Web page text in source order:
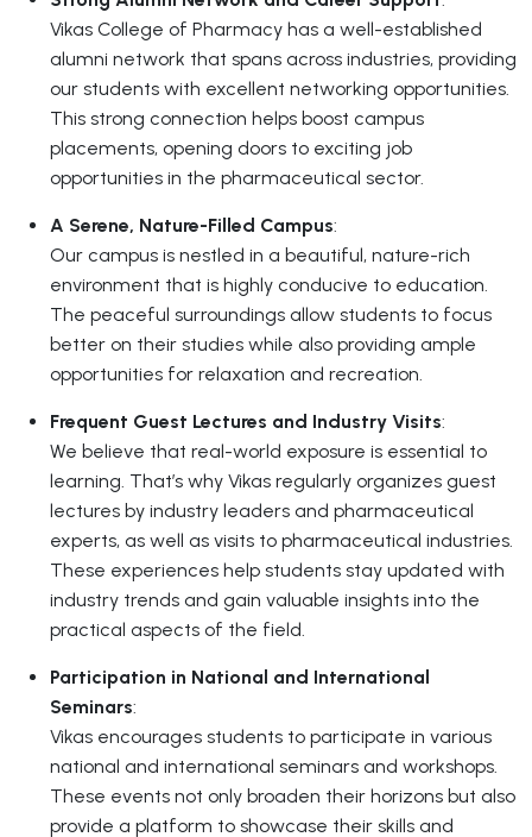
Vikas College of Pharmacy has a well-established
alumni network that spans across industries, providing
our students with excellent networking opportunities.
This strong connection helps boost campus
placements, opening doors to exciting job
opportunities in the pharmaceutical sector.
A Serene, Nature-Filled Campus:
Our campus is nestled in a beautiful, nature-rich
environment that is highly conducive to education.
The peaceful surroundings allow students to focus
better on their studies while also providing ample
opportunities for relaxation and recreation.
Frequent Guest Lectures and Industry Visits:
We believe that real-world exposure is essential to
learning. That’s why Vikas regularly organizes guest
lectures by industry leaders and pharmaceutical
experts, as well as visits to pharmaceutical industries.
These experiences help students stay updated with
industry trends and gain valuable insights into the
practical aspects of the field.
Participation in National and International
Seminars:
Vikas encourages students to participate in various
national and international seminars and workshops.
These events not only broaden their horizons but also
provide a platform to showcase their skills and